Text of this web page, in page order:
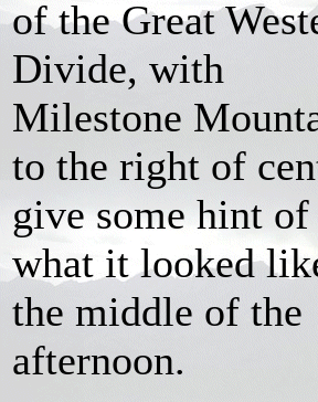
of the Great
Divide, with
Milestone
to the right of
give some hint of
what it looked
the middle of the
afternoon.